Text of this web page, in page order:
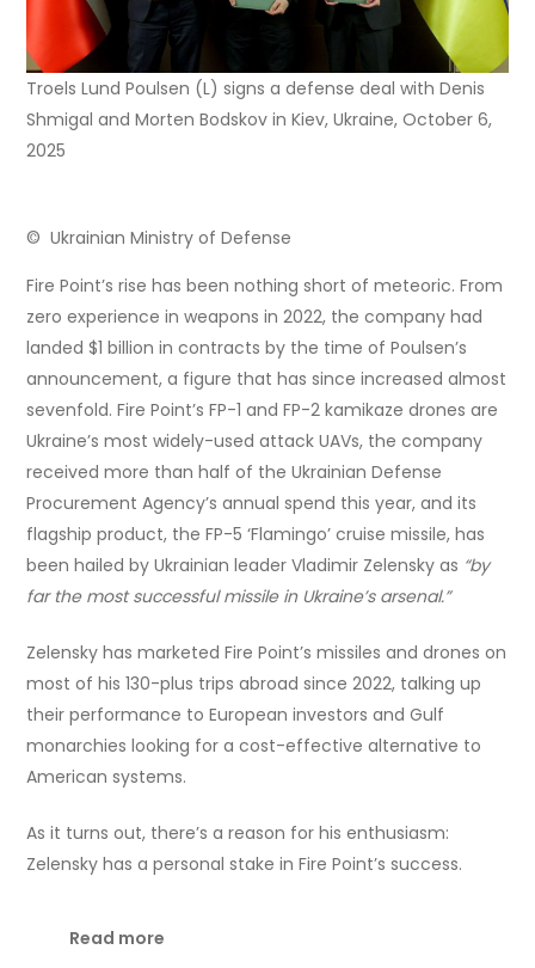
Troels Lund Poulsen (L) signs a defense deal with Denis
Shmigal and Morten Bodskov in Kiev, Ukraine, October 6,
2025
© Ukrainian Ministry of Defense
Fire Point’s rise has been nothing short of meteoric. From
zero experience in weapons in 2022, the company had
landed $1 billion in contracts by the time of Poulsen’s
announcement, a figure that has since increased almost
sevenfold. Fire Point’s FP-1 and FP-2 kamikaze drones are
Ukraine’s most widely-used attack UAVs, the company
received more than half of the Ukrainian Defense
Procurement Agency’s annual spend this year, and its
flagship product, the FP-5 ‘Flamingo’ cruise missile, has
been hailed by Ukrainian leader Vladimir Zelensky as “by
far the most successful missile in Ukraine’s arsenal.”
Zelensky has marketed Fire Point’s missiles and drones on
most of his 130-plus trips abroad since 2022, talking up
their performance to European investors and Gulf
monarchies looking for a cost-effective alternative to
American systems.
As it turns out, there’s a reason for his enthusiasm:
Zelensky has a personal stake in Fire Point’s success.
Read more